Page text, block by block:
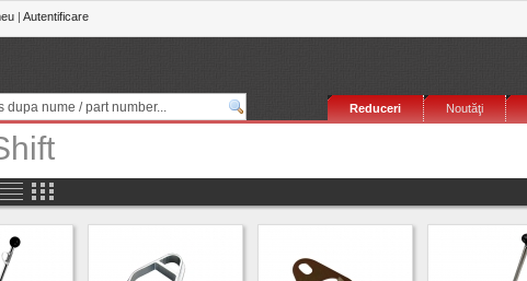
Autentificare
Noutăţi
Reduceri